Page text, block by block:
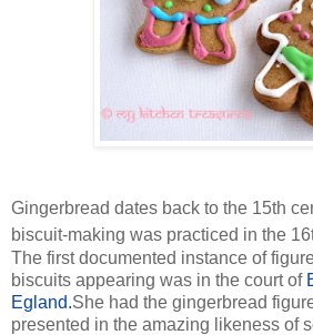
Gingerbread dates back to the 15th
biscuit-making was practiced in the
The first documented instance of
biscuits appearing was in the court of
Egland.She had the gingerbread
presented in the amazing likeness of